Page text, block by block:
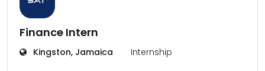
Finance Intern
Kingston, Jamaica Internship